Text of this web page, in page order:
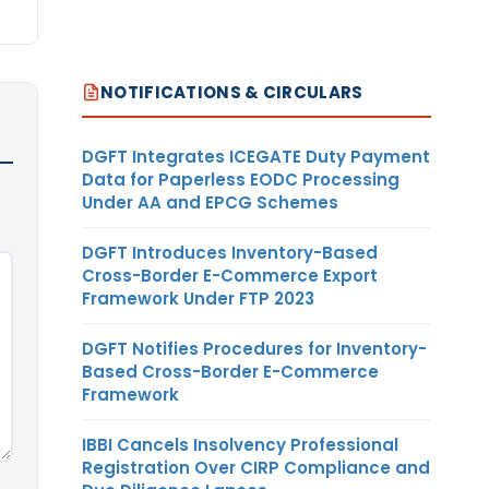
NOTIFICATIONS & CIRCULARS
DGFT Integrates ICEGATE Duty Payment
Data for Paperless EODC Processing
Under AA and EPCG Schemes
DGFT Introduces Inventory-Based
Cross-Border E-Commerce Export
Framework Under FTP 2023
DGFT Notifies Procedures for Inventory-
Based Cross-Border E-Commerce
Framework
IBBI Cancels Insolvency Professional
Registration Over CIRP Compliance and